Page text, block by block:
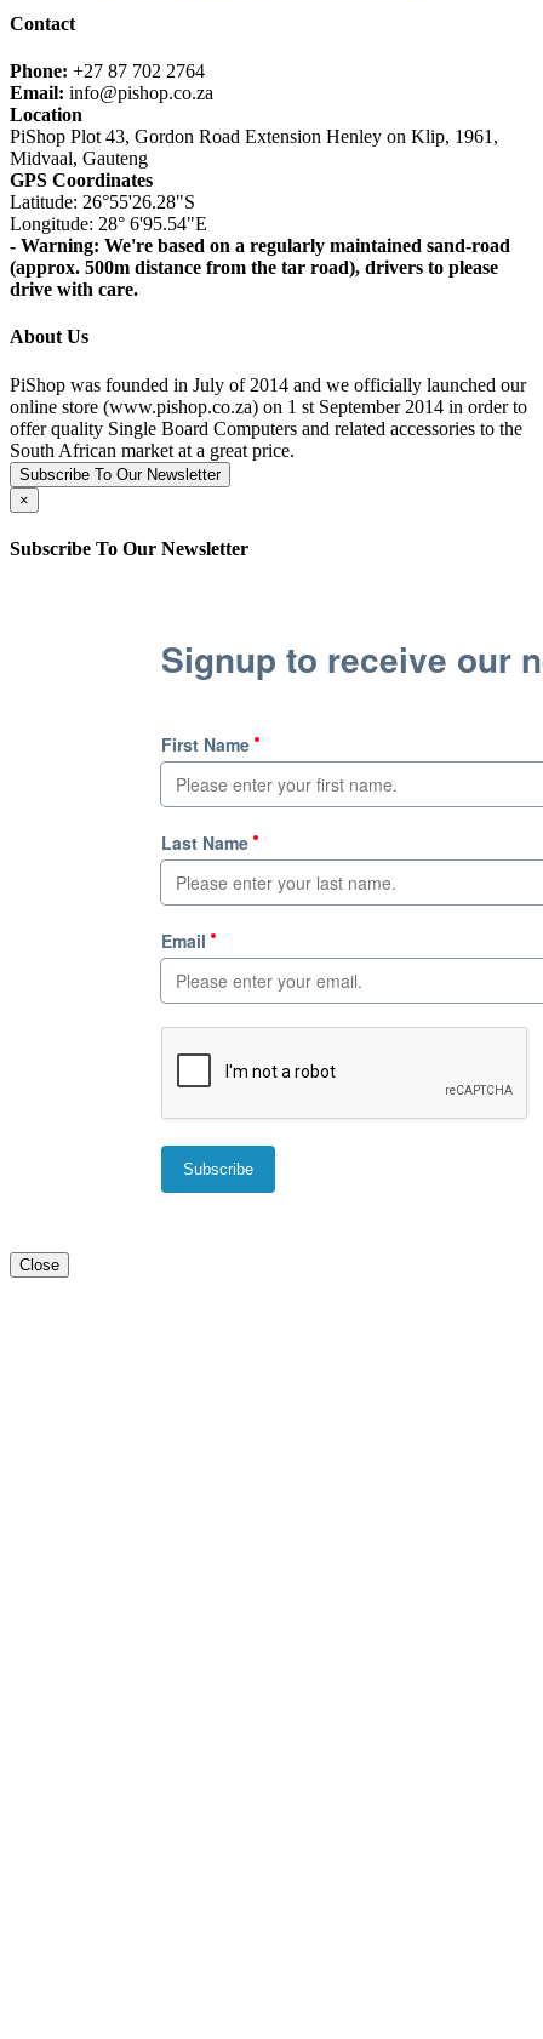
Contact
Phone: +27 87 702 2764
Email: info@pishop.co.za
Location
PiShop Plot 43, Gordon Road Extension Henley on Klip, 1961,
Midvaal, Gauteng
GPS Coordinates
Latitude: 26°55'26.28"S
Longitude: 28° 6'95.54"E
- Warning: We're based on a regularly maintained sand-road
(approx. 500m distance from the tar road), drivers to please
drive with care.
About Us
PiShop was founded in July of 2014 and we officially launched our
online store (www.pishop.co.za) on 1 st September 2014 in order to
offer quality Single Board Computers and related accessories to the
South African market at a great price.
Subscribe To Our Newsletter
×
Subscribe To Our Newsletter
Close